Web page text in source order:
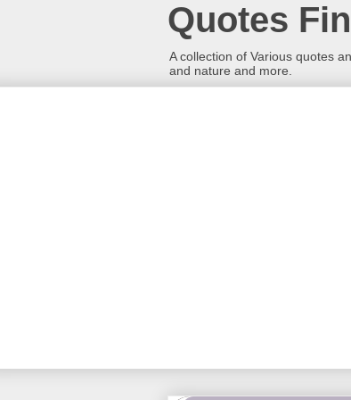
Quotes
A collection of Various quotes
and nature and more.